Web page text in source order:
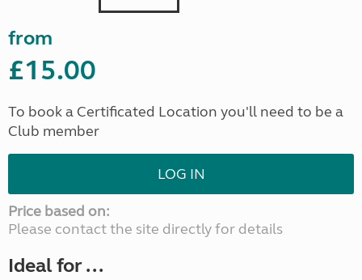
from
£15.00
To book a Certificated Location you'll need to be a
Club member
LOG IN
Price based on:
Please contact the site directly for details
Ideal for ...